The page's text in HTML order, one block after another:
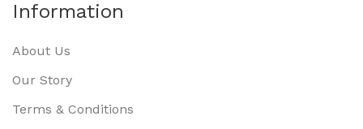
Information
About Us
Our Story
Terms & Conditions